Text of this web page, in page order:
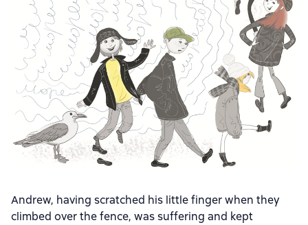
Andrew, having scratched his little finger when they
climbed over the fence, was suffering and kept